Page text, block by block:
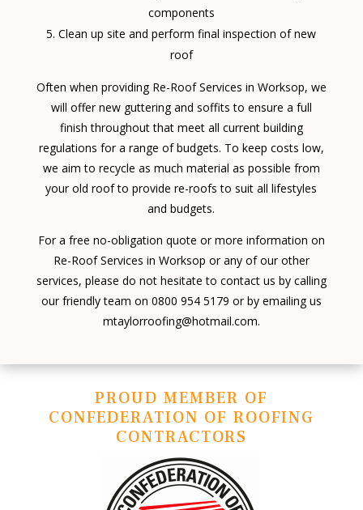
components
Clean up site and perform final inspection of new
roof
Often when providing Re-Roof Services in Worksop, we
will offer new guttering and soffits to ensure a full
finish throughout that meet all current building
regulations for a range of budgets. To keep costs low,
we aim to recycle as much material as possible from
your old roof to provide re-roofs to suit all lifestyles
and budgets.
For a free no-obligation quote or more information on
Re-Roof Services in Worksop or any of our other
services, please do not hesitate to contact us by calling
our friendly team on 0800 954 5179 or by emailing us
mtaylorroofing@hotmail.com.
PROUD MEMBER OF
CONFEDERATION OF ROOFING
CONTRACTORS